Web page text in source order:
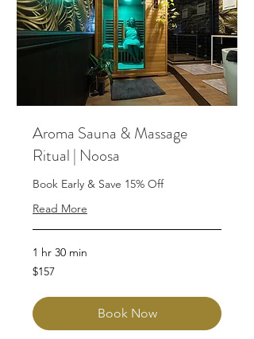
Aroma Sauna & Massage
Ritual | Noosa
Book Early & Save 15% Off
Read More
1 hr 30 min
157
Australian
$157
Book Now